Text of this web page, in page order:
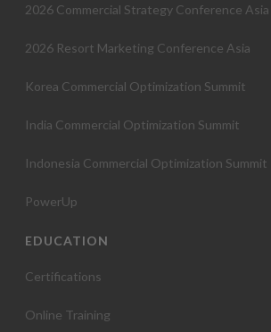
2026 Commercial Strategy Conference Asia
2026 Resort Marketing Conference Asia
Korea Commercial Optimization Summit
India Commercial Optimization Summit
Indonesia Commercial Optimization Summit
PowerUp
EDUCATION
Certifications
Online Training